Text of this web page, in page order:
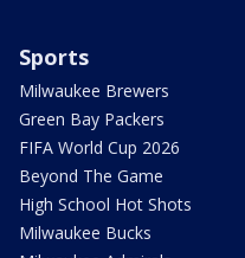
Sports
Milwaukee Brewers
Green Bay Packers
FIFA World Cup 2026
Beyond The Game
High School Hot Shots
Milwaukee Bucks